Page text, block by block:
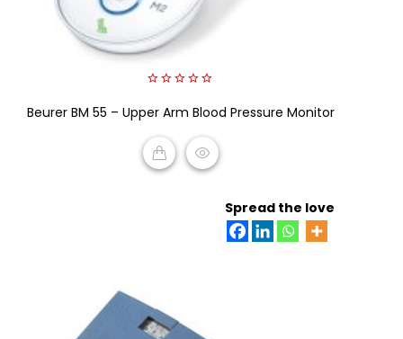
out
5
Beurer BM 55 – Upper Arm Blood Pressure Monitor
Spread the love